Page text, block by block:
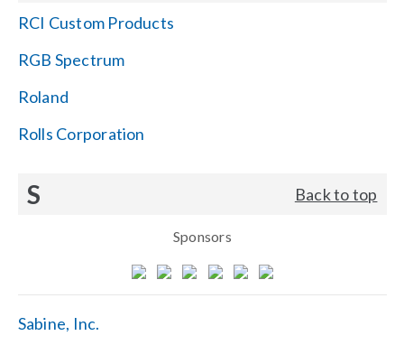
RCI Custom Products
RGB Spectrum
Roland
Rolls Corporation
S Back to top
Sponsors
Sabine, Inc.